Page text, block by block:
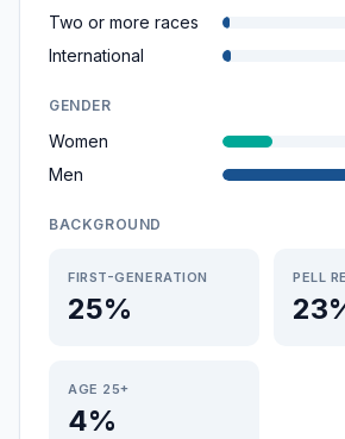
Two or more races
International
GENDER
Women
Men
BACKGROUND
FIRST-GENERATION
25%
PELL
AGE 25+
4%